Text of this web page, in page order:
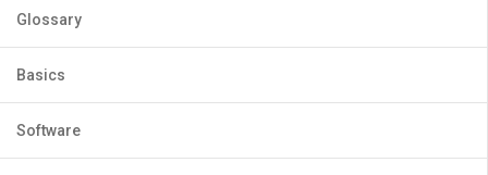
Glossary
Basics
Software